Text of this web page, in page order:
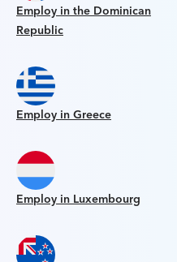
Employ in the Dominican
Republic
Employ in Greece
Employ in Luxembourg